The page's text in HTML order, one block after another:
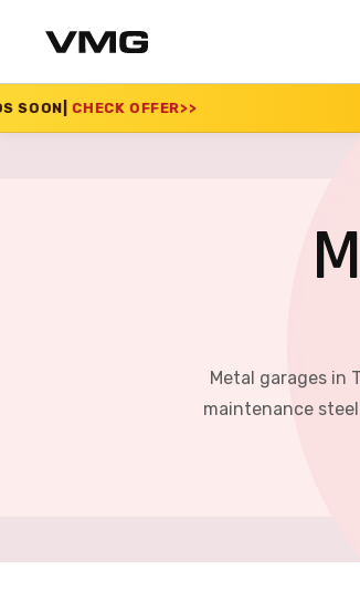
>>
Metal garages in
maintenance